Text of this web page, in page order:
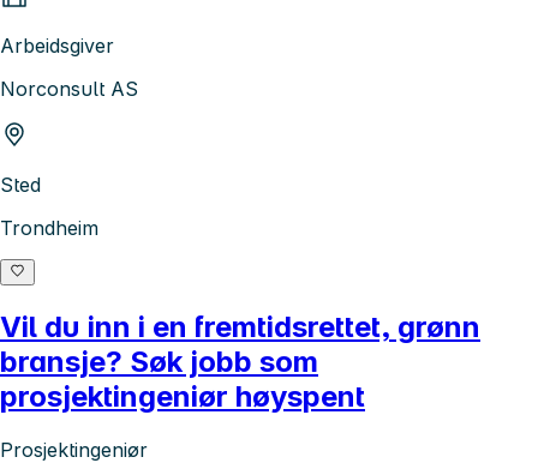
Arbeidsgiver
Norconsult AS
Sted
Trondheim
Vil du inn i en fremtidsrettet, grønn
bransje? Søk jobb som
prosjektingeniør høyspent
Prosjektingeniør